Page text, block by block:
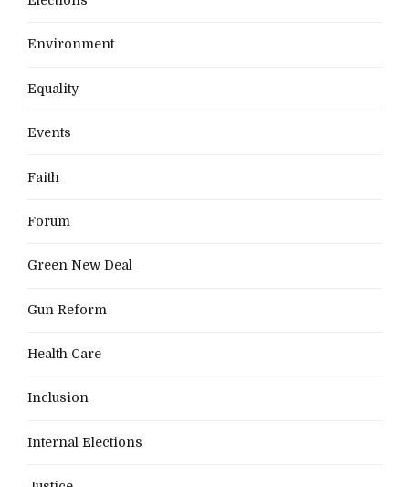
Environment
Equality
Events
Faith
Forum
Green New Deal
Gun Reform
Health Care
Inclusion
Internal Elections